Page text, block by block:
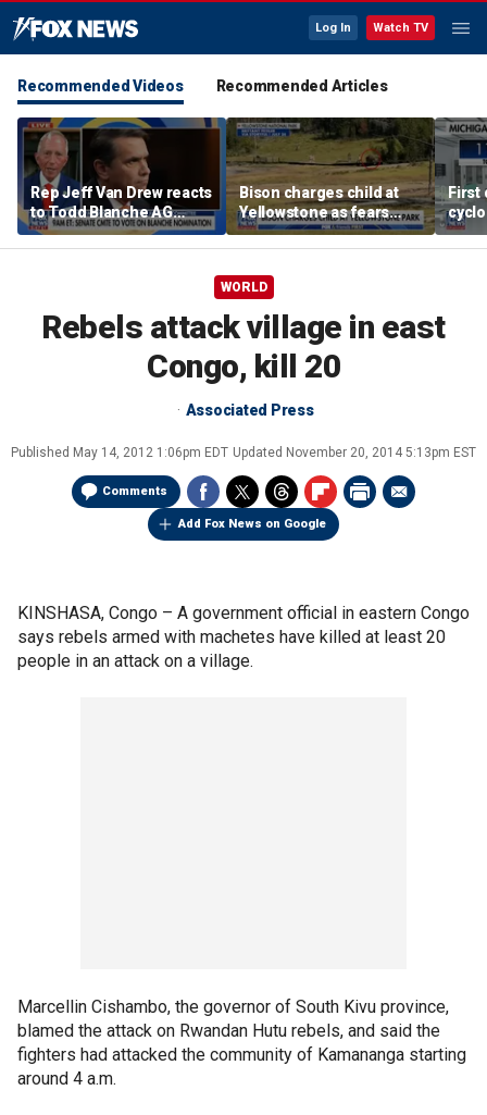
Log In Watch TV
Recommended Videos Recommended Articles
Rep Jeff Van Drew reacts
to Todd Blanche AG
nomination, NJ voter roll
controversy
Bison charges child at
Yellowstone as fears
grow over wildlife safety
First
in
WORLD
Rebels attack village in east
Congo, kill 20
Associated Press
Published May 14, 2012 1:06pm EDT Updated November 20, 2014 5:13pm EST
Comments
Add Fox News on Google
KINSHASA, Congo – A government official in eastern Congo
says rebels armed with machetes have killed at least 20
people in an attack on a village.
Marcellin Cishambo, the governor of South Kivu province,
blamed the attack on Rwandan Hutu rebels, and said the
fighters had attacked the community of Kamananga starting
around 4 a.m.